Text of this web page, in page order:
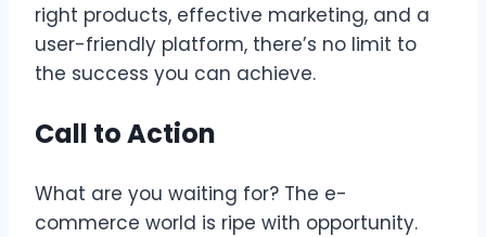
right products, effective marketing, and a
user-friendly platform, there’s no limit to
the success you can achieve.
Call to Action
What are you waiting for? The e-
commerce world is ripe with opportunity.